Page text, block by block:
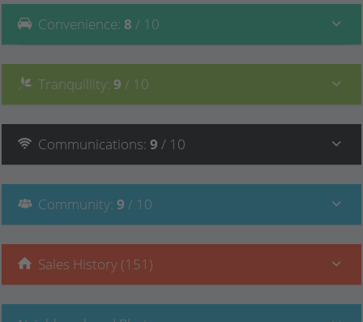
Convenience: 8 / 10
Tranquillity: 9 / 10
Communications: 9 / 10
Community: 9 / 10
Sales History (151)